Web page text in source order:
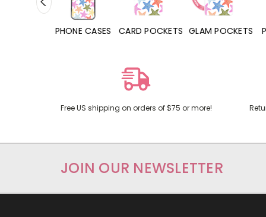
CARD POCKETS GLAM POCKETS PHONE GRIPS
Free US shipping on orders of $75 or more!
JOIN OUR NEWSLETTER